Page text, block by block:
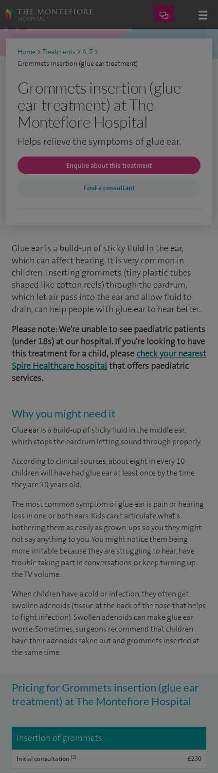
Home > Treatments > A-Z >
Grommets insertion (glue ear treatment)
Grommets insertion (glue
ear treatment) at The
Montefiore Hospital
Helps relieve the symptoms of glue ear.
Enquire about this treatment
Find a consultant
Glue ear is a build-up of sticky fluid in the ear,
which can affect hearing. It is very common in
children. Inserting grommets (tiny plastic tubes
shaped like cotton reels) through the eardrum,
which let air pass into the ear and allow fluid to
drain, can help people with glue ear to hear better.
Please note: We're unable to see paediatric patients
(under 18s) at our hospital. If you're looking to have
this treatment for a child, please check your nearest
Spire Healthcare hospital that offers paediatric
services.
Why you might need it
Glue ear is a build-up of sticky fluid in the middle ear,
which stops the eardrum letting sound through properly.
According toclinical sources, about eight in every 10
children will have had glue ear at least once by the time
they are 10 years old.
The most common symptom of glue ear is pain or hearing
loss in one or both ears. Kids can't articulate what's
bothering them as easily as grown-ups so you they might
not say anything to you. You might notice them being
more irritable because they are struggling to hear, have
trouble taking part in conversations, or keep turning up
the TV volume.
When children have a cold or infection, they often get
swollen adenoids (tissue at the back of the nose that helps
to fight infection). Swollen adenoids can make glue ear
worse. Sometimes, surgeons recommend that children
have their adenoids taken out and grommets inserted at
the same time.
Pricing for Grommets insertion (glue ear
treatment) at The Montefiore Hospital
Insertion of grommets
Initial consultation [2] £230